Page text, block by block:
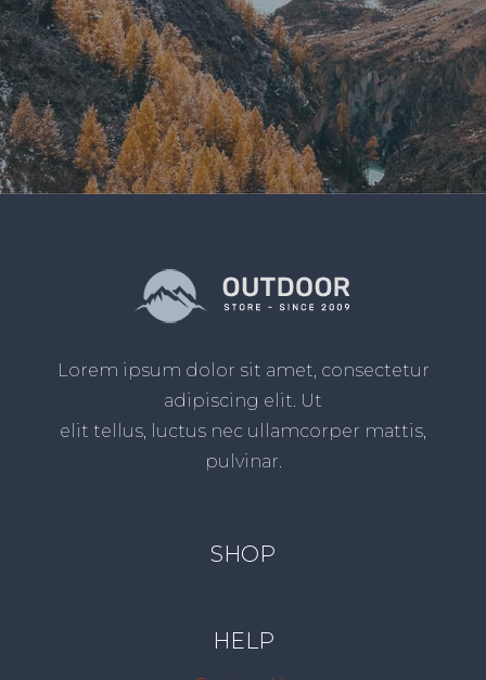
Lorem ipsum dolor sit amet, consectetur
adipiscing elit. Ut
elit tellus, luctus nec ullamcorper mattis,
pulvinar.
SHOP
HELP